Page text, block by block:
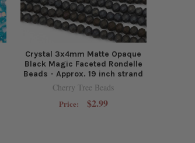
Crystal 3x4mm Matte Opaque
Black Magic Faceted Rondelle
Beads - Approx. 19 inch strand
Cherry Tree Beads
Price: $2.99